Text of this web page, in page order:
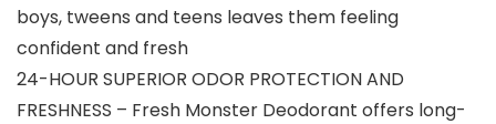
boys, tweens and teens leaves them feeling
confident and fresh
24-HOUR SUPERIOR ODOR PROTECTION AND
FRESHNESS – Fresh Monster Deodorant offers long-